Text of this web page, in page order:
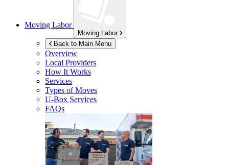
Moving Labor
Moving Labor
Back to Main Menu
Overview
Local Providers
How It Works
Services
Types of Moves
U-Box Services
FAQs